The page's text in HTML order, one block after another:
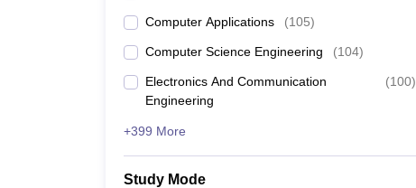
Computer Applications (105)
Computer Science Engineering (104)
Electronics And Communication
Engineering
(100)
+399 More
Study Mode